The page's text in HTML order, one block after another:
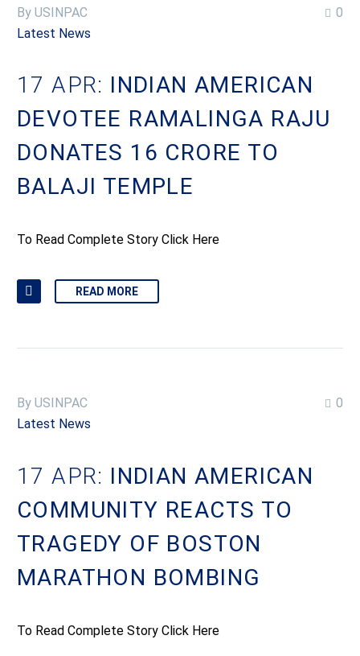
0
By USINPAC
Latest News
17 APR: INDIAN AMERICAN
DEVOTEE RAMALINGA RAJU
DONATES 16 CRORE TO
BALAJI TEMPLE
To Read Complete Story Click Here
READ MORE
0
By USINPAC
Latest News
17 APR: INDIAN AMERICAN
COMMUNITY REACTS TO
TRAGEDY OF BOSTON
MARATHON BOMBING
To Read Complete Story Click Here